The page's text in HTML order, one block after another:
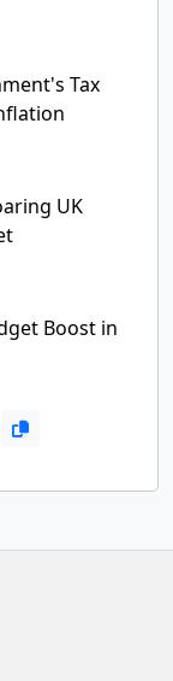
Tax
UK
Boost in